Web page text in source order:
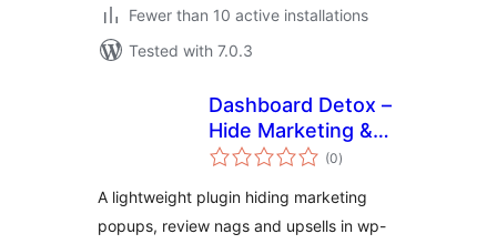
Fewer than 10 active installations
Tested with 7.0.3
Dashboard Detox –
Hide Marketing &
Review Popups
(0total
ratings
)
A lightweight plugin hiding marketing
popups, review nags and upsells in wp-